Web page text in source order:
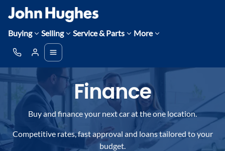
Buying Selling Service & Parts More
Finance
Buy and finance your next car at the one location.
Competitive rates, fast approval and loans tailored to your
budget.